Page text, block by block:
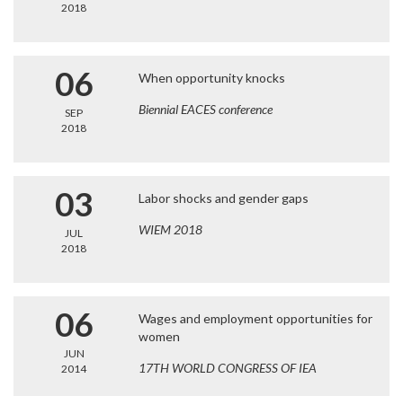
2018
06
SEP
2018
When opportunity knocks
Biennial EACES conference
03
JUL
2018
Labor shocks and gender gaps
WIEM 2018
06
JUN
2014
Wages and employment opportunities for
women
17TH WORLD CONGRESS OF IEA